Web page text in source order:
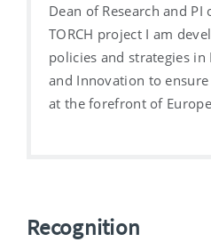
Dean of Research and PI
TORCH project I am
policies and strategies in
and Innovation to
at the forefront of
Recognition